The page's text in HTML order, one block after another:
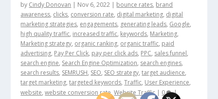
by Cindy Donovan | Nov 6, 2022 | bounce rates, brand
awareness, clicks, conversion rate, digital marketing, digital
marketing strategies, engagements, generating leads, Google,
high quality traffic, increased traffic, keywords, Marketing,
Marketing strategy, organic ranking, organic traffic, paid
advertising, Pay Per Click, pay per click ads, PPC, sales funnel,
search engine, Search Engine Optimization, search engines,
search results, SEMRUSH, SEO, SEO strategy,target audience,
target marketing,targeted keywords,Traffic, User Experience,
website,website conversion rate,Website Traffic| 0 |